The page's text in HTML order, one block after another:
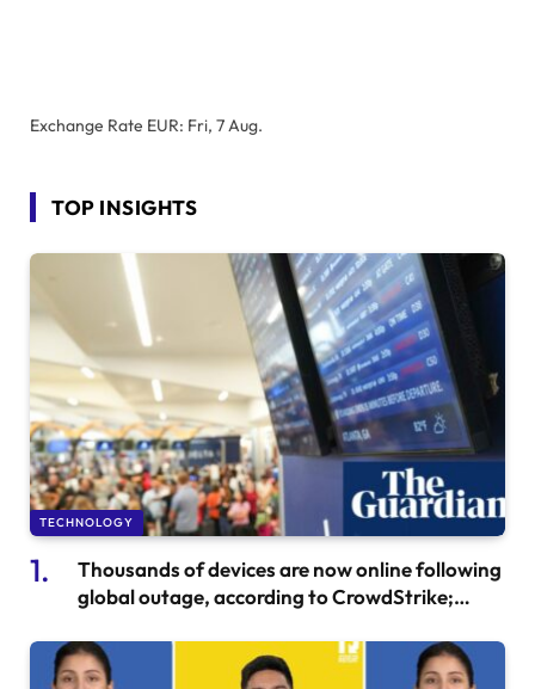
Exchange Rate EUR: Fri, 7 Aug.
TOP INSIGHTS
TECHNOLOGY
Thousands of devices are now online following
global outage, according to CrowdStrike;